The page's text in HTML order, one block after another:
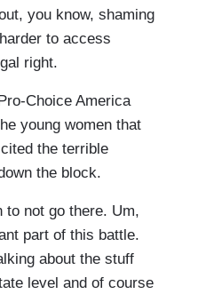
you know, shaming
to access
right.
Choice America
young women that
the terrible
the block.
to not go there. Um,
part of this battle.
about the stuff
level and of course